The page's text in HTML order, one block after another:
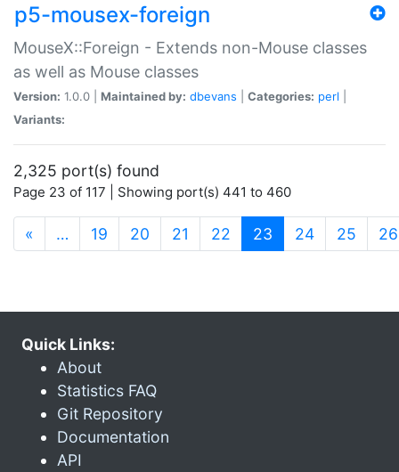
p5-mousex-foreign
MouseX::Foreign - Extends non-Mouse classes
as well as Mouse classes
Version: 1.0.0 | Maintained by: dbevans Categories: perl
Variants:
2,325 port(s) found
Page 23 of 117 | Showing port(s) 441 to 460
« … 19 20 21 22 23 (current)
24 25 26
Quick Links:
About
Statistics FAQ
Git Repository
Documentation
API